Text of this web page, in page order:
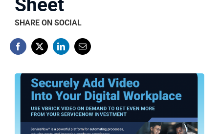
Sheet
SHARE ON SOCIAL